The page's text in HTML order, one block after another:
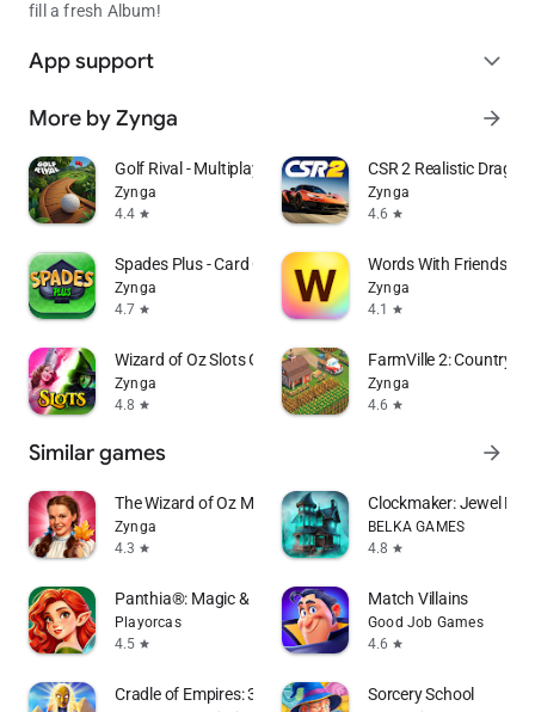
fill a fresh Album!
App support expand_more
More by Zynga arrow_forward
Golf Rival - Multiplayer Game
Zynga
4.4 star
CSR 2 Realistic Drag
Zynga
4.6 star
Spades Plus - Card Game
Zynga
4.7 star
Words With Friends
Zynga
4.1
star
Wizard of Oz Slots Games
Zynga
4.8 star
FarmVille 2: Country
Zynga
4.6 star
Similar games arrow_forward
The Wizard of Oz Magic Match 3
Zynga
4.3 star
Clockmaker: Jewel
BELKA GAMES
4.8 star
Panthia®: Magic & Merge Game
Playorcas
4.5 star
Match Villains
Good Job Games
4.6 star
Cradle of Empires: 3 in a Row Sorcery School